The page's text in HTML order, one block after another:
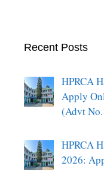
Recent Posts
HPRCA
Apply
(Advt
HPRCA
2026: